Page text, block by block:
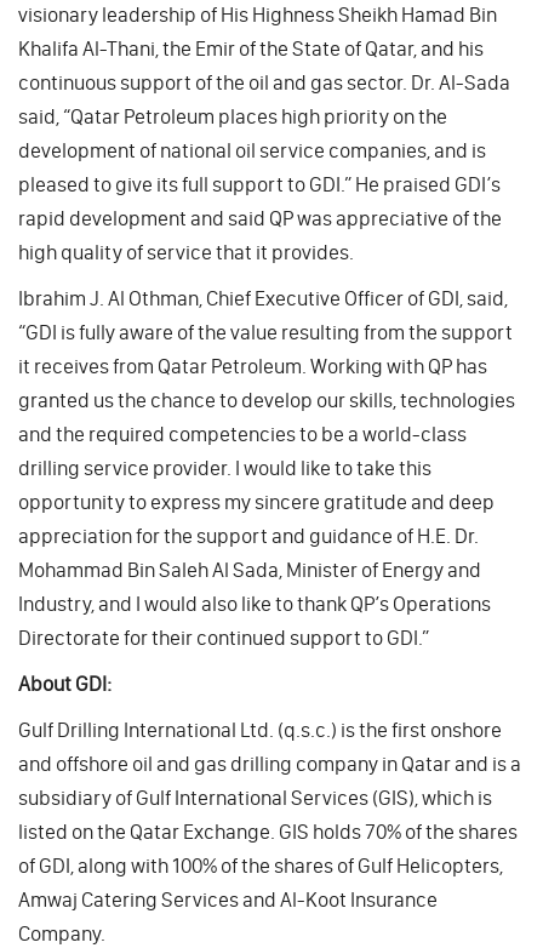
visionary leadership of His Highness Sheikh Hamad Bin
Khalifa Al-Thani, the Emir of the State of Qatar, and his
continuous support of the oil and gas sector. Dr. Al-Sada
said, “Qatar Petroleum places high priority on the
development of national oil service companies, and is
pleased to give its full support to GDI.” He praised GDI’s
rapid development and said QP was appreciative of the
high quality of service that it provides.
Ibrahim J. Al Othman, Chief Executive Officer of GDI, said,
“GDI is fully aware of the value resulting from the support
it receives from Qatar Petroleum. Working with QP has
granted us the chance to develop our skills, technologies
and the required competencies to be a world-class
drilling service provider. I would like to take this
opportunity to express my sincere gratitude and deep
appreciation for the support and guidance of H.E. Dr.
Mohammad Bin Saleh Al Sada, Minister of Energy and
Industry, and I would also like to thank QP’s Operations
Directorate for their continued support to GDI.”
About GDI:
Gulf Drilling International Ltd. (q.s.c.) is the first onshore
and offshore oil and gas drilling company in Qatar and is a
subsidiary of Gulf International Services (GIS), which is
listed on the Qatar Exchange. GIS holds 70% of the shares
of GDI, along with 100% of the shares of Gulf Helicopters,
Amwaj Catering Services and Al-Koot Insurance
Company.